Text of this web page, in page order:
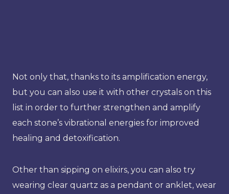
Not only that, thanks to its amplification energy,
but you can also use it with other crystals on this
list in order to further strengthen and amplify
each stone’s vibrational energies for improved
healing and detoxification.
Other than sipping on elixirs, you can also try
wearing clear quartz as a pendant or anklet, wear